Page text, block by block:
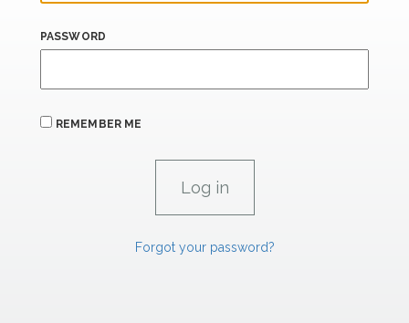
PASSWORD
REMEMBER ME
Forgot your password?